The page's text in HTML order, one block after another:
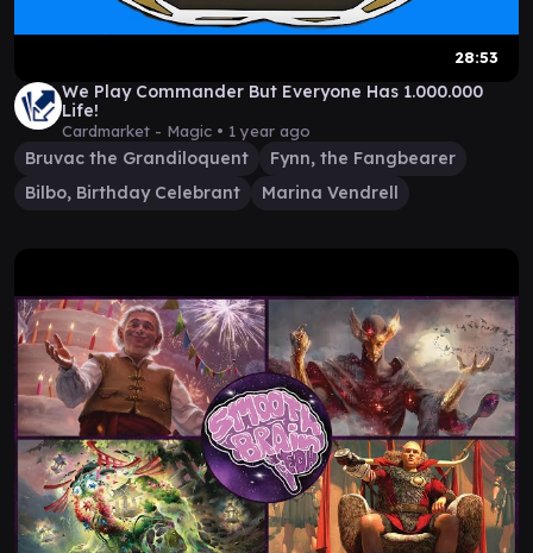
28:53
We Play Commander But Everyone Has 1.000.000
Life!
Cardmarket - Magic • 1 year ago
Bruvac the Grandiloquent
Fynn, the Fangbearer
Bilbo, Birthday Celebrant
Marina Vendrell